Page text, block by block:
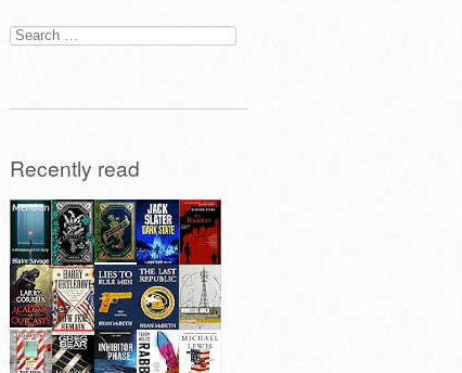
Search
for:
Recently read